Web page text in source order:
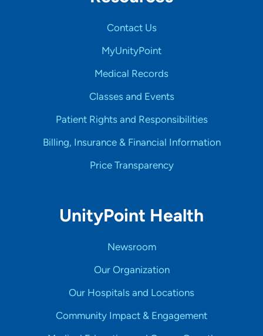
Contact Us
MyUnityPoint
Medical Records
Classes and Events
Patient Rights and Responsibilities
Billing, Insurance & Financial Information
Price Transparency
UnityPoint Health
Newsroom
Our Organization
Our Hospitals and Locations
Community Impact & Engagement